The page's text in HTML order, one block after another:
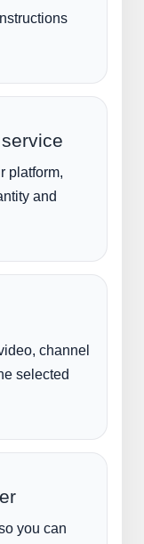
platform,
and
channel
selected
you can